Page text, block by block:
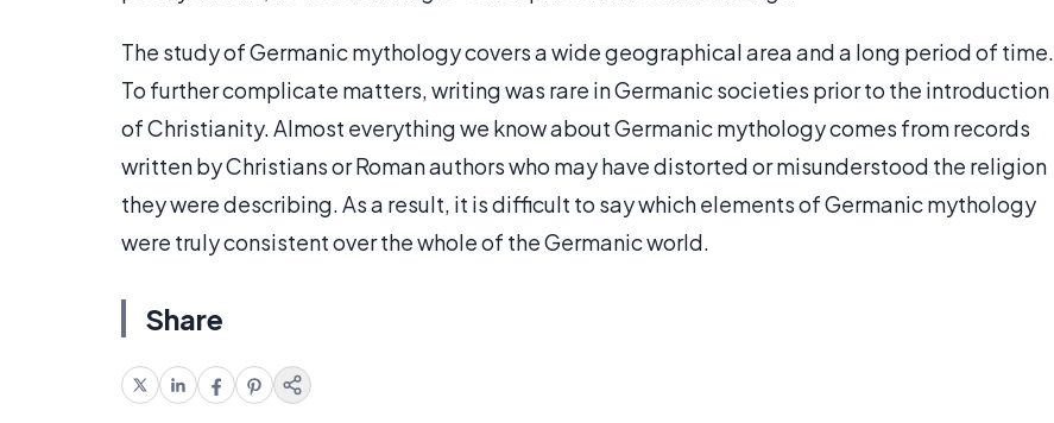
The study of Germanic mythology covers a wide geographical area and a long period of time.
To further complicate matters, writing was rare in Germanic societies prior to the introduction
of Christianity. Almost everything we know about Germanic mythology comes from records
written by Christians or Roman authors who may have distorted or misunderstood the religion
they were describing. As a result, it is difficult to say which elements of Germanic mythology
were truly consistent over the whole of the Germanic world.
Share